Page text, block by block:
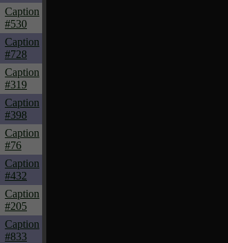
Caption
#530
Caption
#728
Caption
#319
Caption
#398
Caption
#76
Caption
#432
Caption
#205
Caption
#833